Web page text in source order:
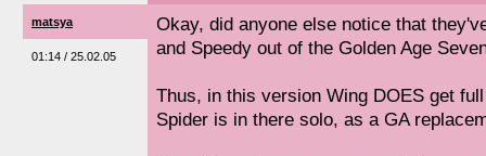
matsya
01:14 / 25.02.05
Okay, did anyone else notice that
and Speedy out of the Golden Age
Thus, in this version Wing DOES get
Spider is in there solo, as a GA